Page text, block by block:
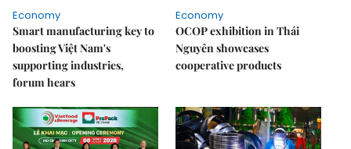
Economy
Smart manufacturing key to
boosting Việt Nam's
supporting industries,
forum hears
Economy
OCOP exhibition in Thái
Nguyên showcases
cooperative products